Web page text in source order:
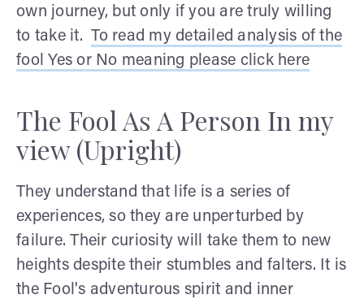
own journey, but only if you are truly willing
to take it.
To read my detailed analysis of the
fool Yes or No meaning please click here
The Fool As A Person In my
view (Upright)
They understand that life is a series of
experiences, so they are unperturbed by
failure. Their curiosity will take them to new
heights despite their stumbles and falters. It is
the Fool's adventurous spirit and inner